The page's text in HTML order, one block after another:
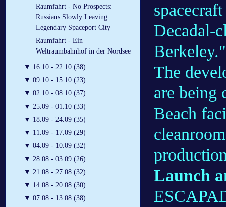
Raumfahrt - No Prospects:
Russians Slowly Leaving
Legendary Spaceport City
Raumfahrt - Ein
Weltraumbahnhof in der Nordsee
▼ 16.10 - 22.10 (38)
▼ 09.10 - 15.10 (23)
▼ 02.10 - 08.10 (37)
▼ 25.09 - 01.10 (33)
▼ 18.09 - 24.09 (35)
▼ 11.09 - 17.09 (29)
▼ 04.09 - 10.09 (32)
▼ 28.08 - 03.09 (26)
▼ 21.08 - 27.08 (32)
▼ 14.08 - 20.08 (30)
▼ 07.08 - 13.08 (38)
Decadal-
Berkeley."
The
are being
Beach
Launch